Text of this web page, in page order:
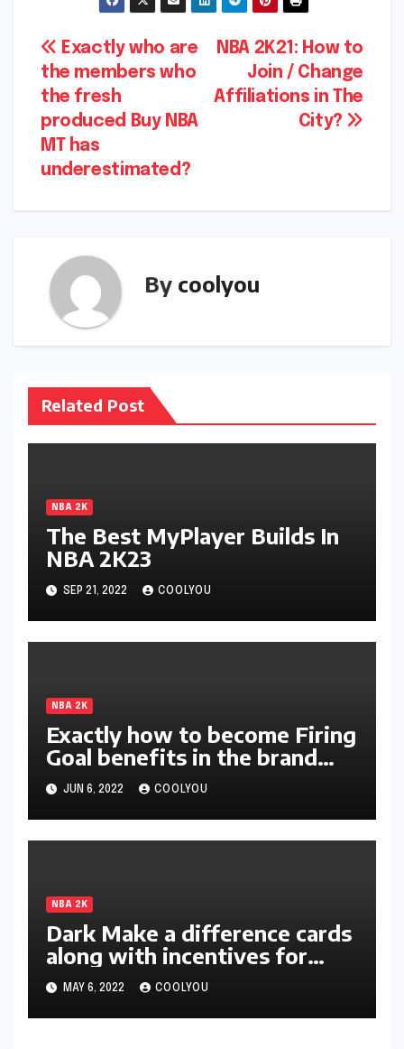
Post
navigation
NBA 2K21: How to
Join / Change
Affiliations in The
City?
Exactly who are
the members who
the fresh
produced Buy NBA
MT has
underestimated?
By coolyou
Related Post
NBA 2K
The Best MyPlayer Builds In
NBA 2K23
SEP 21, 2022 COOLYOU
NBA 2K
Exactly how to become Firing
Goal benefits in the brand
new season of 2K?
JUN 6, 2022 COOLYOU
NBA 2K
Dark Make a difference cards
along with incentives for
two-star members unleashed
in 2K22
MAY 6, 2022 COOLYOU